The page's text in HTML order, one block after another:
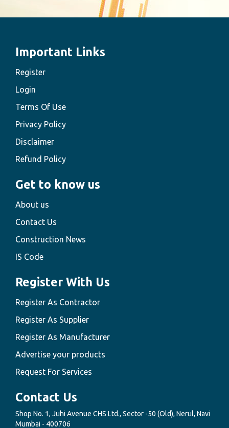
Important Links
Register
Login
Terms Of Use
Privacy Policy
Disclaimer
Refund Policy
Get to know us
About us
Contact Us
Construction News
IS Code
Register With Us
Register As Contractor
Register As Supplier
Register As Manufacturer
Advertise your products
Request For Services
Contact Us
Shop No. 1, Juhi Avenue CHS Ltd., Sector -50 (Old), Nerul, Navi
Mumbai - 400706